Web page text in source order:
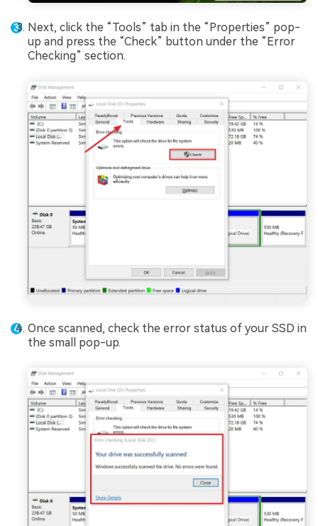
Next, click the “Tools” tab in the “Properties” pop-
up and press the “Check” button under the “Error
Checking” section.
Once scanned, check the error status of your SSD in
the small pop-up.